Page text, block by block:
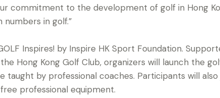
commitment to the development of golf in Hong
in golf.”
Inspires! by Inspire HK Sport Foundation.
Hong Kong Golf Club, organizers will launch the
taught by professional coaches. Participants will
professional equipment.